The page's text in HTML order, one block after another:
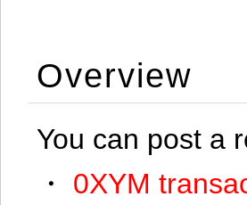
Overview
You can post a
・
0XYM